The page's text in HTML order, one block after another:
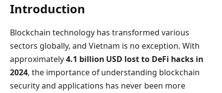
Introduction
Blockchain technology has transformed various
sectors globally, and Vietnam is no exception. With
approximately4.1 billion USD lost to DeFi hacks in
2024, the importance of understanding blockchain
security and applications has never been more